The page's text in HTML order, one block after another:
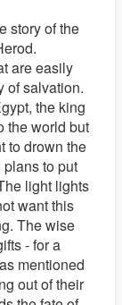
story of the
are easily
of salvation.
the king
the world but
to drown the
to put
light lights
want this
The wise
- for a
mentioned
out of their